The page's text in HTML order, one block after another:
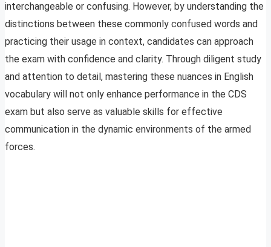
interchangeable or confusing. However, by understanding the
distinctions between these commonly confused words and
practicing their usage in context, candidates can approach
the exam with confidence and clarity. Through diligent study
and attention to detail, mastering these nuances in English
vocabulary will not only enhance performance in the CDS
exam but also serve as valuable skills for effective
communication in the dynamic environments of the armed
forces.